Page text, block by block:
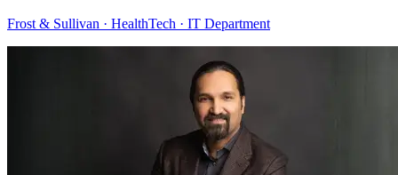
Frost & Sullivan · HealthTech · IT Department